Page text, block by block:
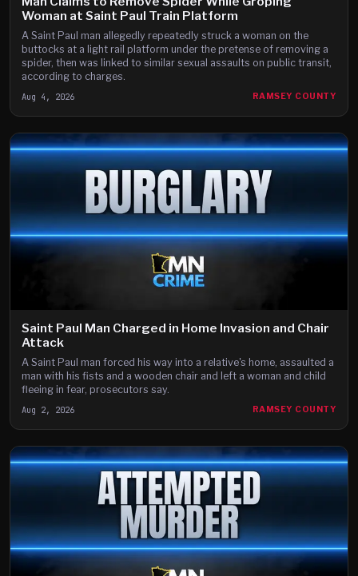
Woman at Saint Paul Train Platform
A Saint Paul man allegedly repeatedly struck a woman on the
buttocks at a light rail platform under the pretense of removing a
spider, then was linked to similar sexual assaults on public transit,
according to charges.
Aug 4, 2026 RAMSEY COUNTY
Saint Paul Man Charged in Home Invasion and Chair
Attack
A Saint Paul man forced his way into a relative's home, assaulted a
man with his fists and a wooden chair and left a woman and child
fleeing in fear, prosecutors say.
Aug 2, 2026 RAMSEY COUNTY